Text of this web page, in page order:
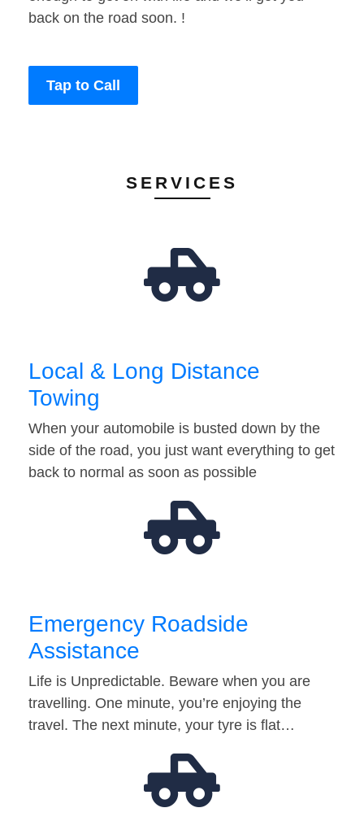
back on the road soon. !
Tap to Call
SERVICES
Local & Long Distance
Towing
When your automobile is busted down by the
side of the road, you just want everything to get
back to normal as soon as possible
Emergency Roadside
Assistance
Life is Unpredictable. Beware when you are
travelling. One minute, you’re enjoying the
travel. The next minute, your tyre is flat…